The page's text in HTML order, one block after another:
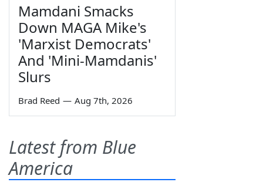
Mamdani Smacks
Down MAGA Mike's
'Marxist Democrats'
And 'Mini-Mamdanis'
Slurs
Brad Reed — Aug 7th, 2026
Latest from Blue
America